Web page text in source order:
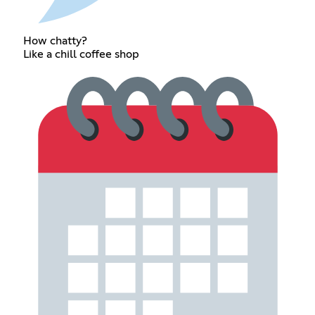
How chatty?
Like a chill coffee shop